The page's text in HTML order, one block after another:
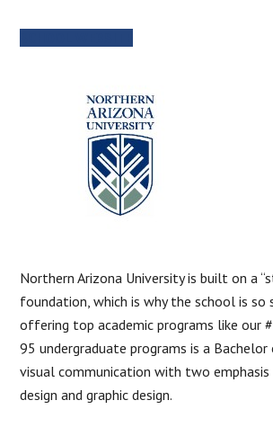
Northern Arizona University is built on a
foundation, which is why the school is so
offering top academic programs like our
95 undergraduate programs is a Bachelor
visual communication with two
design and graphic design.